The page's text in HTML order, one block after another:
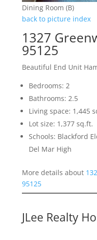
Dining Room (B)
back to picture index
1327
95125
Beautiful End Unit
Bedrooms: 2
Bathrooms: 2.5
Living space: 1,445
Lot size: 1,377 sq.ft.
Schools: Blackford
Del Mar High
More details about
95125
JLee Realty